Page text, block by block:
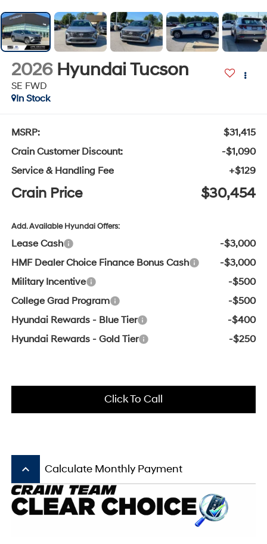
2026 Hyundai Tucson
SE FWD
In Stock
MSRP:
$31,415
Crain Customer Discount:
-$1,090
Service & Handling Fee
+$129
Crain Price $30,454
Add. Available Hyundai Offers:
Lease Cash
-$3,000
HMF Dealer Choice Finance Bonus Cash
-$3,000
Military Incentive
-$500
College Grad Program
-$500
Hyundai Rewards - Blue Tier
-$400
Hyundai Rewards - Gold Tier
-$250
Click To Call
keyboard_arrow_up Calculate Monthly Payment